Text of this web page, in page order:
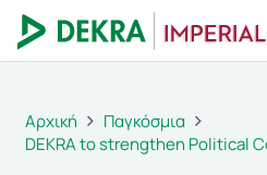
Αρχική
Παγκόσμια
DEKRA to strengthen Political